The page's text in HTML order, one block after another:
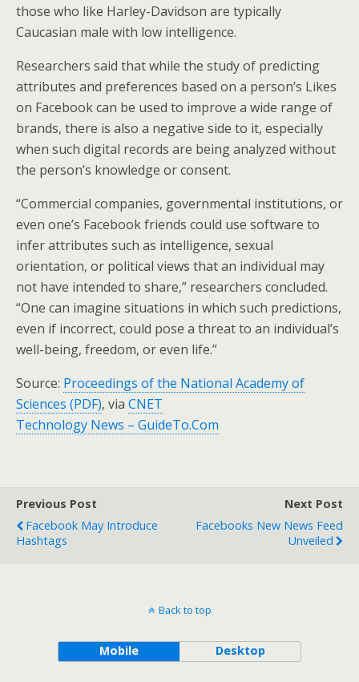
those who like Harley-Davidson are typically
Caucasian male with low intelligence.
Researchers said that while the study of predicting
attributes and preferences based on a person’s Likes
on Facebook can be used to improve a wide range of
brands, there is also a negative side to it, especially
when such digital records are being analyzed without
the person’s knowledge or consent.
“Commercial companies, governmental institutions, or
even one’s Facebook friends could use software to
infer attributes such as intelligence, sexual
orientation, or political views that an individual may
not have intended to share,” researchers concluded.
“One can imagine situations in which such predictions,
even if incorrect, could pose a threat to an individual’s
well-being, freedom, or even life.”
Source: Proceedings of the National Academy of
Sciences (PDF), via CNET
Technology News – GuideTo.Com
Previous Post
Facebook May Introduce
Hashtags
Next Post
Facebooks New News Feed
Unveiled
Back to top
Mobile Desktop